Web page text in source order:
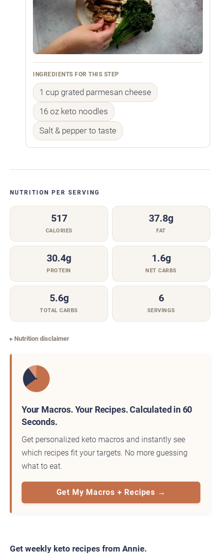
INGREDIENTS FOR THIS STEP
1 cup grated parmesan cheese
16 oz keto noodles
Salt & pepper to taste
NUTRITION PER SERVING
517
CALORIES
37.8g
FAT
30.4g
PROTEIN
1.6g
NET CARBS
5.6g
TOTAL CARBS
6
SERVINGS
Nutrition disclaimer
Your Macros. Your Recipes. Calculated in 60
Seconds.
Get personalized keto macros and instantly see
which recipes fit your targets. No more guessing
what to eat.
Get My Macros + Recipes →
Get weekly keto recipes from Annie.